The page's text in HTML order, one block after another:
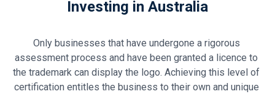
Investing in Australia
Only businesses that have undergone a rigorous
assessment process and have been granted a licence to
the trademark can display the logo. Achieving this level of
certification entitles the business to their own and unique